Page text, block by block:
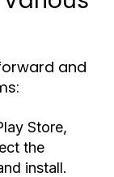
and
Store,
the
install.